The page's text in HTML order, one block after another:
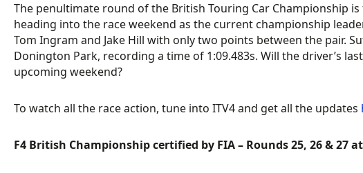
The penultimate round of the British Touring Car Championship
heading into the race weekend as the current championship
Tom Ingram and Jake Hill with only two points between the pair.
Donington Park, recording a time of 1:09.483s. Will the driver’s
upcoming weekend?
To watch all the race action, tune into ITV4 and get all the updates
F4 British Championship certified by FIA – Rounds 25, 26 & 27